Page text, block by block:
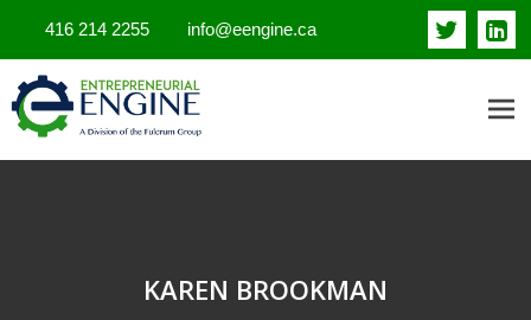
416 214 2255 info@eengine.ca
KAREN BROOKMAN